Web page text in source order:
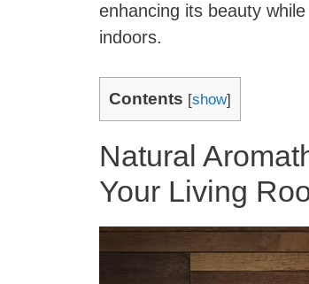
enhancing its beauty
indoors.
Contents [show]
Natural
Your Living